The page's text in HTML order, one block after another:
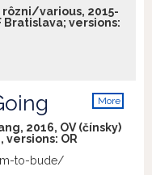
rôzni/various, 2015-
Bratislava; versions:
More
2016, OV (čínsky)
versions: OR
to-bude/